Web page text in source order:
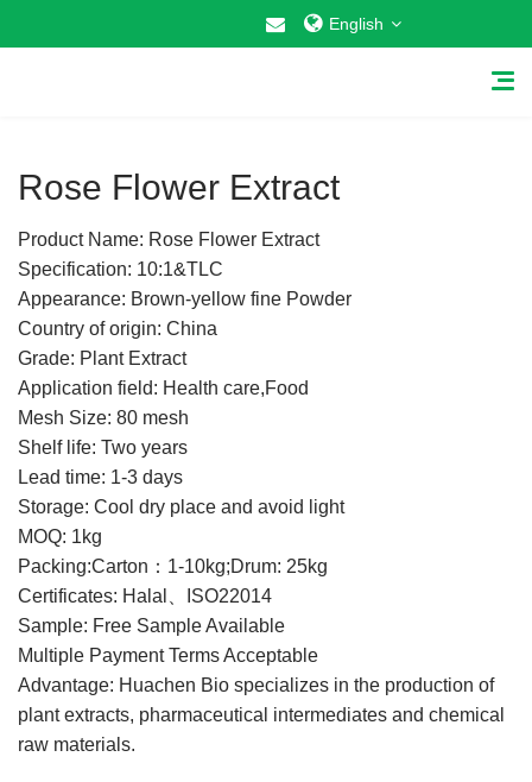
English
Why Choose US
Products
Cosmetic Raw Materials
Food Additives
Feed Additives
Plant Extract
Health Supplements
Weight Loss Supplements
News
Rose Flower Extract
Product Name: Rose Flower Extract
Specification: 10:1&TLC
Appearance: Brown-yellow fine Powder
Country of origin: China
Grade: Plant Extract
Application field: Health care,Food
Mesh Size: 80 mesh
Shelf life: Two years
Lead time: 1-3 days
Storage: Cool dry place and avoid light
MOQ: 1kg
Packing:Carton：1-10kg;Drum: 25kg
Certificates: Halal、ISO22014
Sample: Free Sample Available
Multiple Payment Terms Acceptable
Advantage: Huachen Bio specializes in the production of
plant extracts, pharmaceutical intermediates and chemical
raw materials.